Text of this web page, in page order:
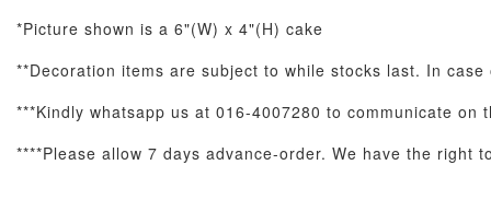
View All
*Picture shown is a 6"(W) x 4"(H) cake
**Decoration items are subject to while stocks last. In
***Kindly whatsapp us at 016-4007280 to communicate
****Please allow 7 days advance-order. We have the